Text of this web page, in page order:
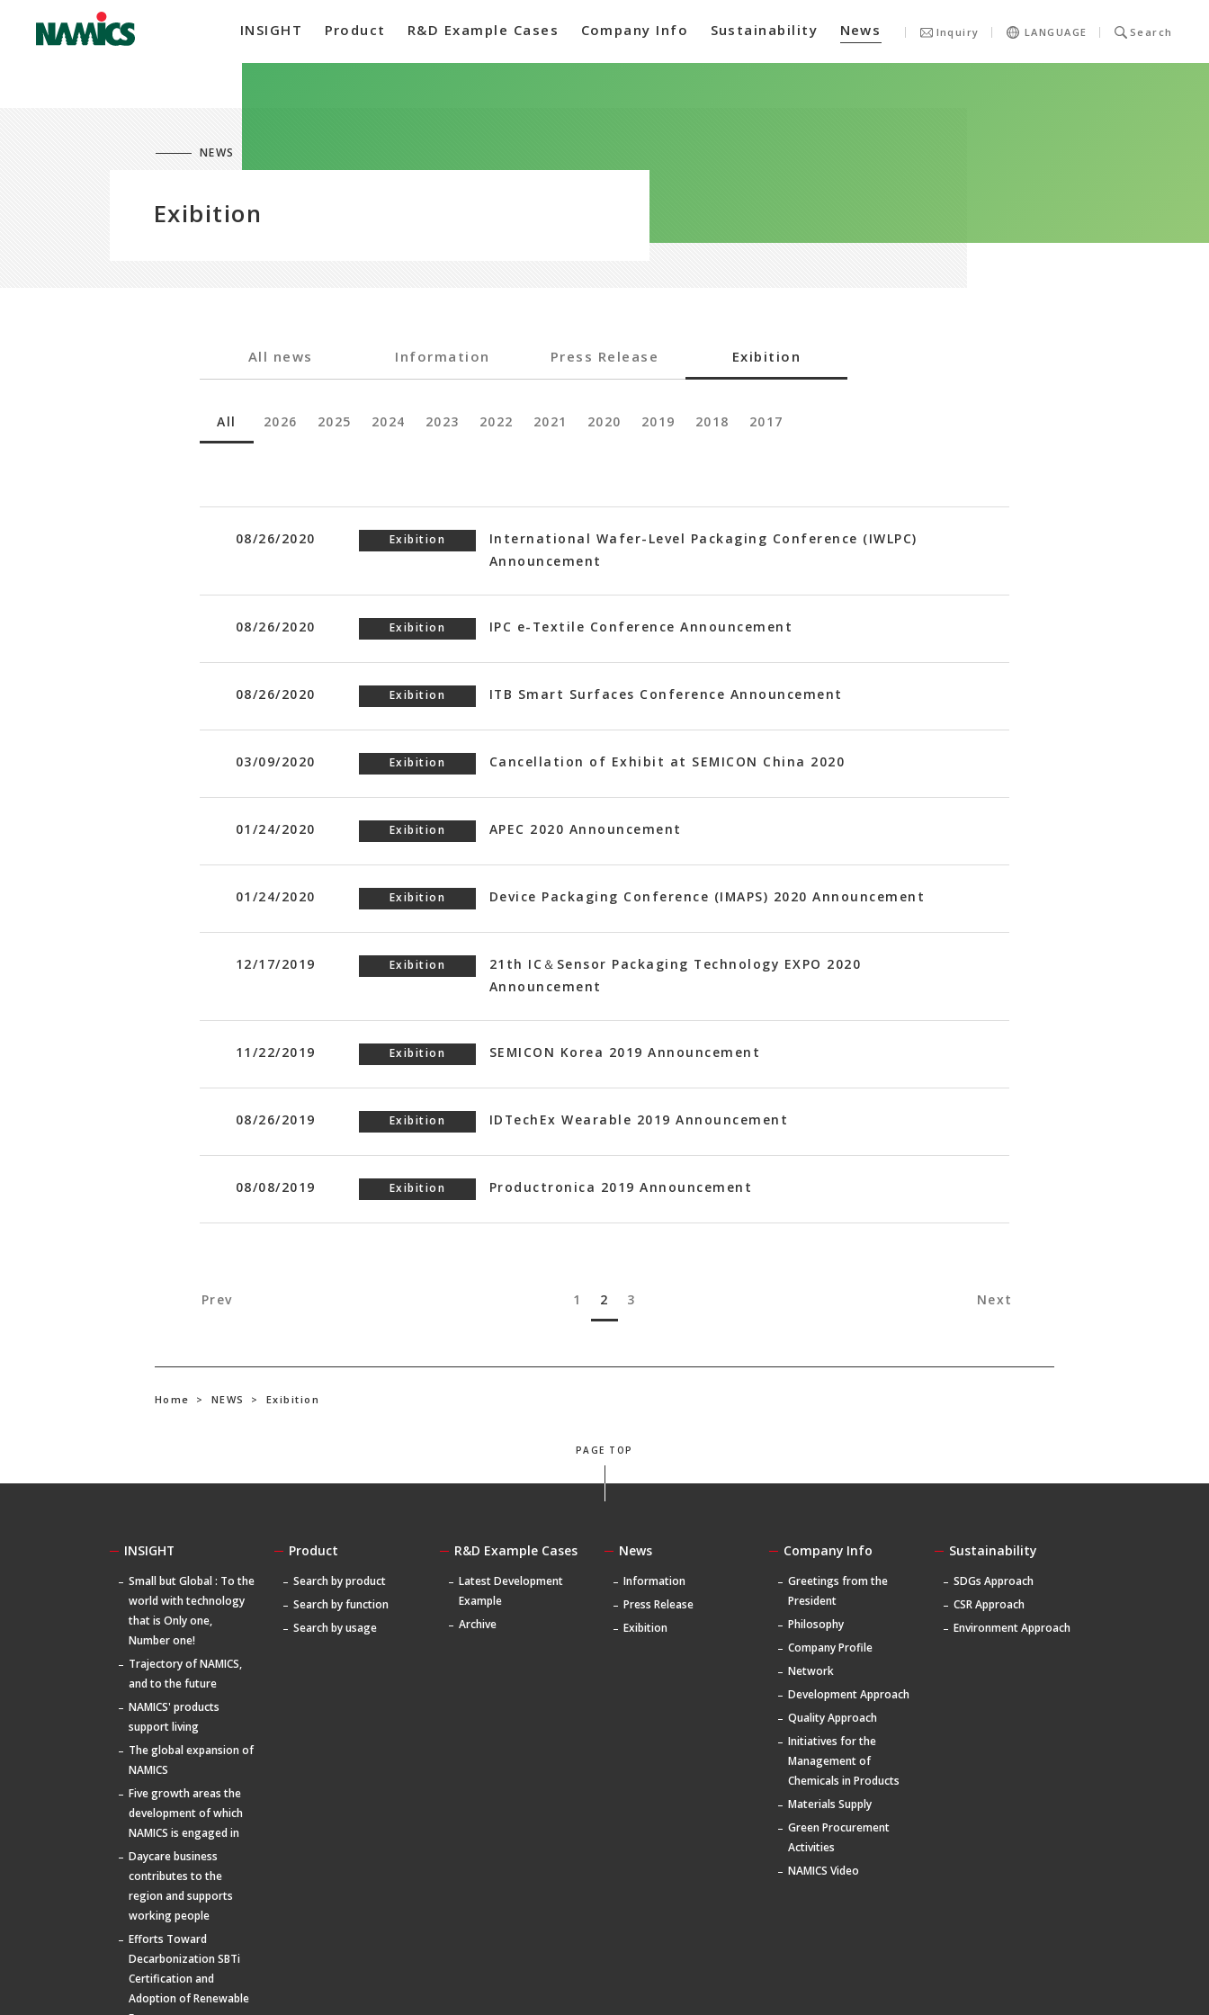
INSIGHT Product R&D Example Cases Company Info Sustainability News Inquiry LANGUAGE Search
NEWS
Exibition
All news Information Press Release Exibition
All 2026 2025 2024 2023 2022 2021 2020 2019 2018 2017
08/26/2020 Exibition
International Wafer-Level Packaging Conference (IWLPC)
Announcement
08/26/2020 Exibition IPC e-Textile Conference Announcement
08/26/2020 Exibition ITB Smart Surfaces Conference Announcement
03/09/2020 Exibition Cancellation of Exhibit at SEMICON China 2020
01/24/2020 Exibition APEC 2020 Announcement
01/24/2020 Exibition Device Packaging Conference (IMAPS) 2020 Announcement
12/17/2019 Exibition
21th IC＆Sensor Packaging Technology EXPO 2020
Announcement
11/22/2019 Exibition SEMICON Korea 2019 Announcement
08/26/2019 Exibition IDTechEx Wearable 2019 Announcement
08/08/2019 Exibition Productronica 2019 Announcement
Prev 1 2 3 Next
Home > NEWS > Exibition
PAGE TOP
INSIGHT
Small but Global : To the
world with technology
that is Only one,
Number one!
Trajectory of NAMICS,
and to the future
NAMICS' products
support living
The global expansion of
NAMICS
Five growth areas the
development of which
NAMICS is engaged in
Daycare business
contributes to the
region and supports
working people
Efforts Toward
Decarbonization SBTi
Certification and
Adoption of Renewable
Product
Search by product
Search by function
Search by usage
R&D Example Cases
Latest Development
Example
Archive
News
Information
Press Release
Exibition
Company Info
Greetings from the
President
Philosophy
Company Profile
Network
Development Approach
Quality Approach
Initiatives for the
Management of
Chemicals in Products
Materials Supply
Green Procurement
Activities
NAMICS Video
Sustainability
SDGs Approach
CSR Approach
Environment Approach